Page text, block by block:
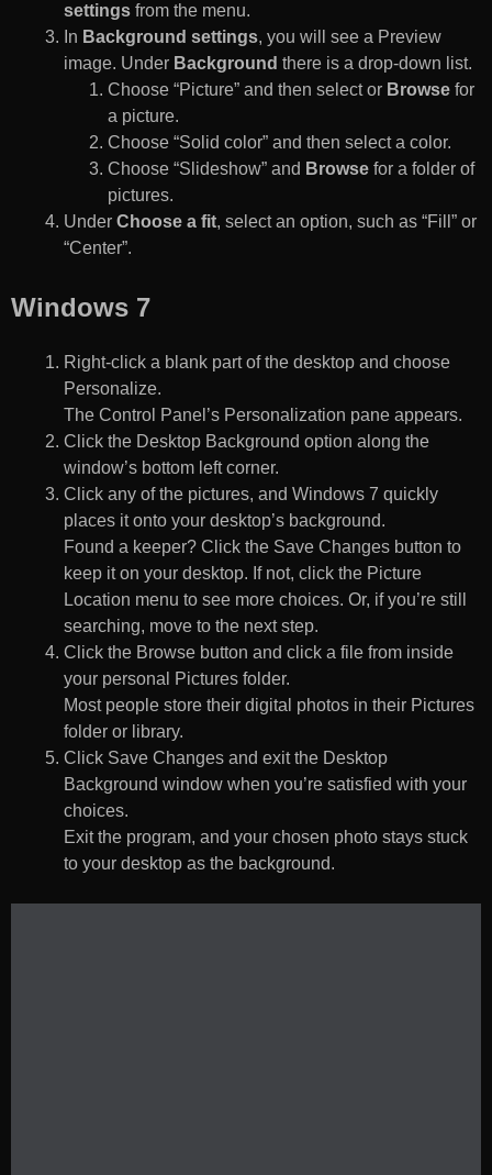
settings from the menu.
In Background settings, you will see a Preview
image. Under Background there is a drop-down list.
Choose “Picture” and then select or Browse for
a picture.
Choose “Solid color” and then select a color.
Choose “Slideshow” and Browse for a folder of
pictures.
Under Choose a fit, select an option, such as “Fill” or
“Center”.
Windows 7
Right-click a blank part of the desktop and choose
Personalize.
The Control Panel’s Personalization pane appears.
Click the Desktop Background option along the
window’s bottom left corner.
Click any of the pictures, and Windows 7 quickly
places it onto your desktop’s background.
Found a keeper? Click the Save Changes button to
keep it on your desktop. If not, click the Picture
Location menu to see more choices. Or, if you’re still
searching, move to the next step.
Click the Browse button and click a file from inside
your personal Pictures folder.
Most people store their digital photos in their Pictures
folder or library.
Click Save Changes and exit the Desktop
Background window when you’re satisfied with your
choices.
Exit the program, and your chosen photo stays stuck
to your desktop as the background.